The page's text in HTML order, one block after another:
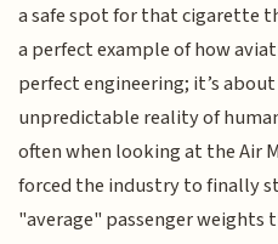
a safe spot for that cigarette
a perfect example of how
perfect engineering; it’s
unpredictable reality of
often when looking at the Air
forced the industry to finally
"average" passenger